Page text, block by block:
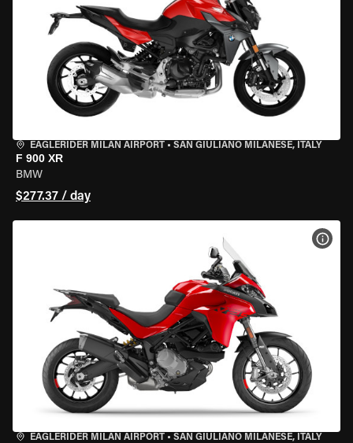
EAGLERIDER MILAN AIRPORT • SAN GIULIANO MILANESE, ITALY
F 900 XR
BMW
$277.37 / day
EAGLERIDER MILAN AIRPORT • SAN GIULIANO MILANESE, ITALY